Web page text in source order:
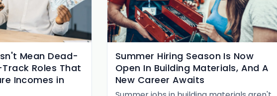
Mean Dead-
Roles That
Incomes in
Summer Hiring Season Is Now
Open In Building Materials, And A
New Career Awaits